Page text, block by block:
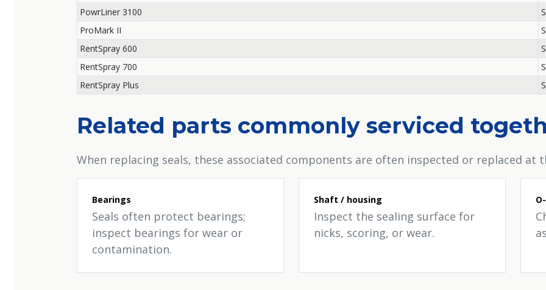
PowrLiner 3100
ProMark II
RentSpray 600
RentSpray 700
RentSpray Plus
Related parts commonly serviced
When replacing seals, these associated components are often inspected or replaced at
Bearings
Seals often protect bearings;
inspect bearings for wear or
contamination.
Shaft / housing
Inspect the sealing surface for
nicks, scoring, or wear.